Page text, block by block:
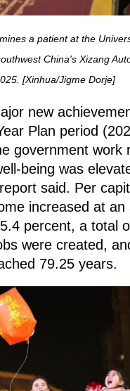
a patient at the
China's Xizang
[Xinhua/Jigme Dorje]
new
Plan period
government work
being was
said. Per
increased at an
percent, a total
were created,
79.25 years.